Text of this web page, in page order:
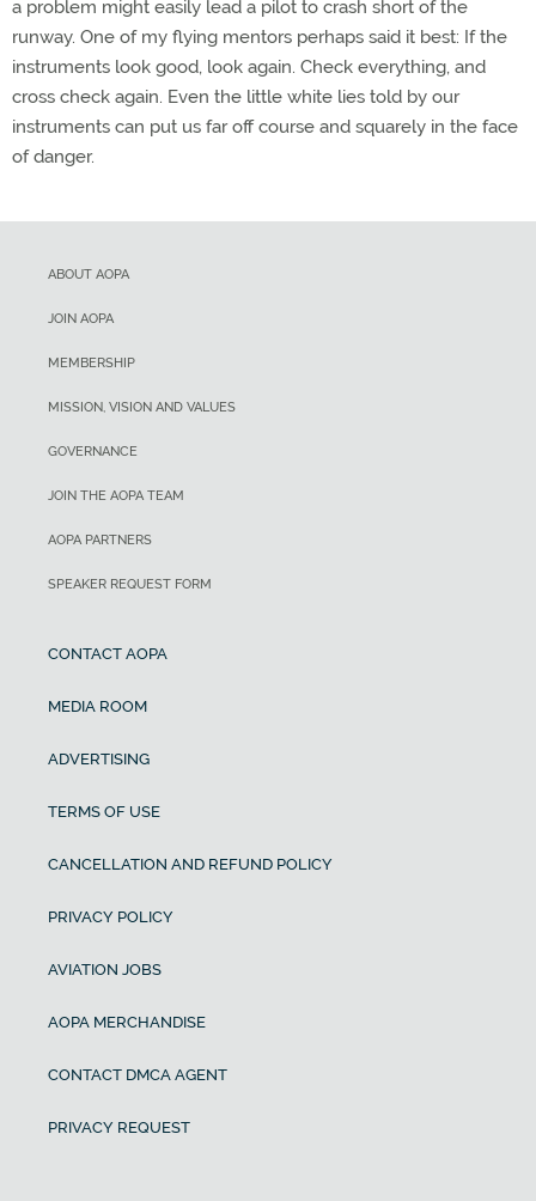
a problem might easily lead a pilot to crash short of the
runway. One of my flying mentors perhaps said it best: If the
instruments look good, look again. Check everything, and
cross check again. Even the little white lies told by our
instruments can put us far off course and squarely in the face
of danger.
ABOUT AOPA
JOIN AOPA
MEMBERSHIP
MISSION, VISION AND VALUES
GOVERNANCE
JOIN THE AOPA TEAM
AOPA PARTNERS
SPEAKER REQUEST FORM
CONTACT AOPA
MEDIA ROOM
ADVERTISING
TERMS OF USE
CANCELLATION AND REFUND POLICY
PRIVACY POLICY
AVIATION JOBS
AOPA MERCHANDISE
CONTACT DMCA AGENT
PRIVACY REQUEST